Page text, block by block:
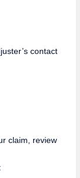
contact
claim, review